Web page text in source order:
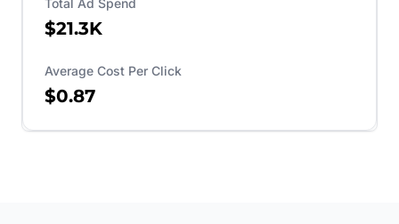
$21.3K
Average Cost Per Click
$0.87